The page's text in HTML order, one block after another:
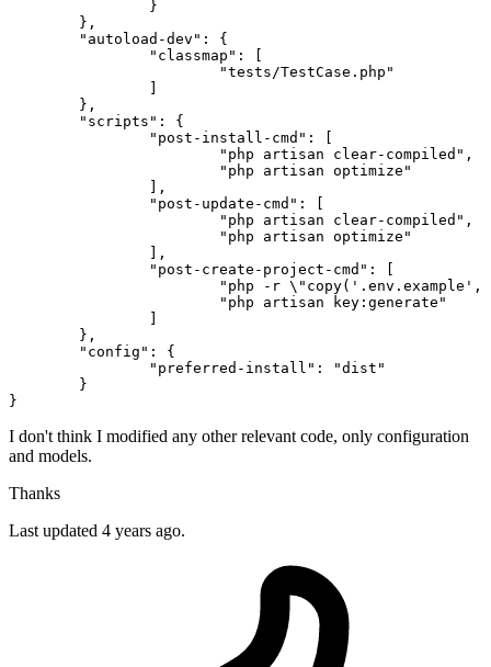
"autoload-dev" : {
"classmap" : [
"tests/TestCase.php"
"scripts" : {
"post-install-cmd" : [
"php artisan clear-compiled" ,
"php artisan optimize"
"post-update-cmd" : [
"php artisan clear-compiled" ,
"php artisan optimize"
"post-create-project-cmd" : [
"php -r
"php artisan key:generate"
"config" : {
"preferred-install" :
"dist"
I don't think I modified any other relevant code, only configuration
and models.
Thanks
Last updated 4 years ago.